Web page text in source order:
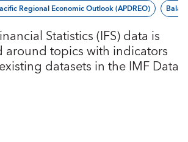
Regional Economic Outlook (APDREO)
Statistics (IFS) data is
around topics with indicators
datasets in the IMF Data